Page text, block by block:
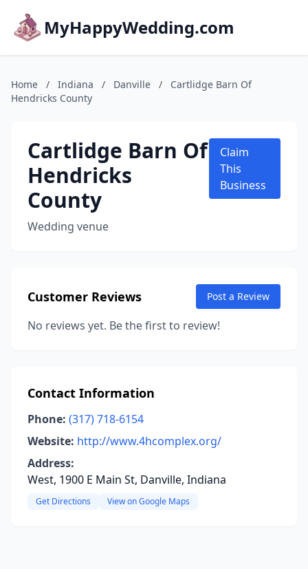
MyHappyWedding.com
Home / Indiana / Danville /
Cartlidge Barn Of
Hendricks County
Cartlidge Barn Of
Hendricks
County
Wedding venue
Claim
This
Business
Customer Reviews Post a Review
No reviews yet. Be the first to review!
Contact Information
Phone: (317) 718-6154
Website: http://www.4hcomplex.org/
Address:
West, 1900 E Main St, Danville, Indiana
Get Directions View on Google Maps